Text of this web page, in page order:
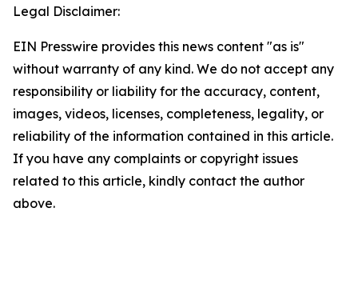
Legal Disclaimer:
EIN Presswire provides this news content "as is"
without warranty of any kind. We do not accept any
responsibility or liability for the accuracy, content,
images, videos, licenses, completeness, legality, or
reliability of the information contained in this article.
If you have any complaints or copyright issues
related to this article, kindly contact the author
above.